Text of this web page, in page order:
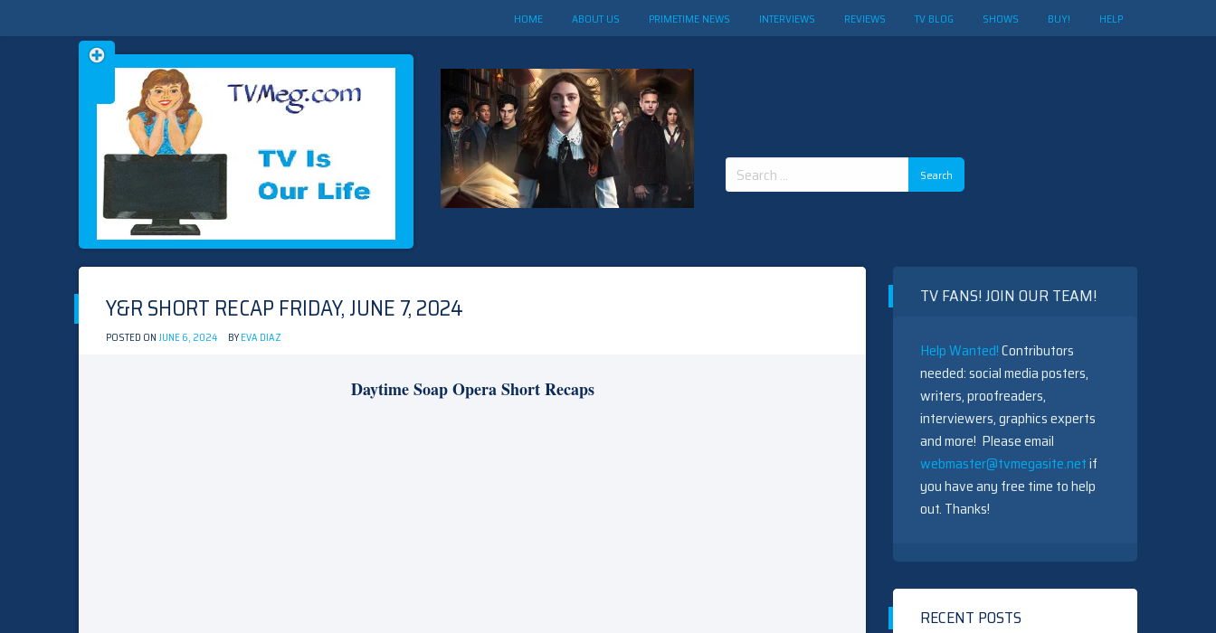
HOME ABOUT US PRIMETIME NEWS INTERVIEWS REVIEWS TV BLOG SHOWS BUY! HELP
TVMEG.COM
TV IS OUR LIFE
Search
for:
Skip
to
Y&R SHORT RECAP FRIDAY, JUNE 7, 2024
POSTED ONJUNE 6, 2024 BYEVA DIAZ
Daytime Soap Opera Short Recaps
TV FANS! JOIN OUR TEAM!
Help Wanted!Contributors
needed: social media posters,
writers, proofreaders,
interviewers, graphics experts
and more! Please email
webmaster@tvmegasite.netif
you have any free time to help
out. Thanks!
RECENT POSTS